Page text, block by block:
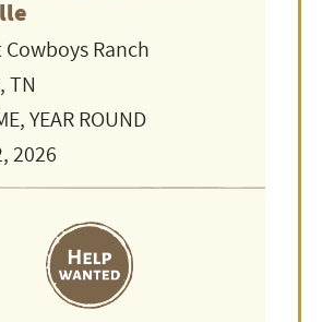
Ranch
TN
YEAR ROUND
2026